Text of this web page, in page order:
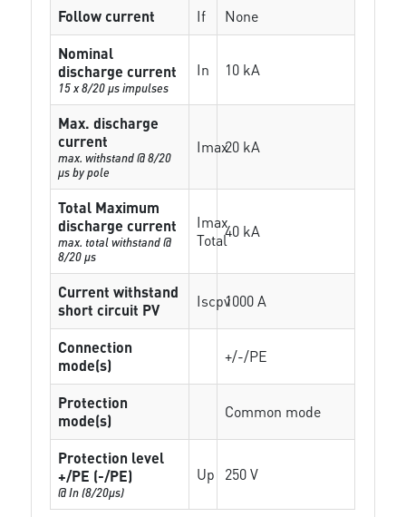
Follow current If
None
Nominal
discharge current
15 x 8/20 µs impulses
In 10 kA
Max. discharge
current
max. withstand @ 8/20
µs by pole
Imax20 kA
Total Maximum
discharge current
max. total withstand @
8/20 µs
Imax
Total40 kA
Current withstand
short circuit PV
Iscpv1000 A
Connection
mode(s)
+/-/PE
Protection
mode(s)
Common mode
Protection level
+/PE (-/PE)
@ In (8/20µs)
Up 250 V